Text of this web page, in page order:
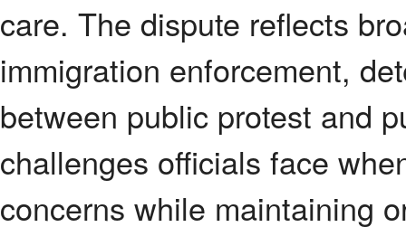
care. The dispute reflects
immigration enforcement,
between public protest and
challenges officials face
concerns while maintaining